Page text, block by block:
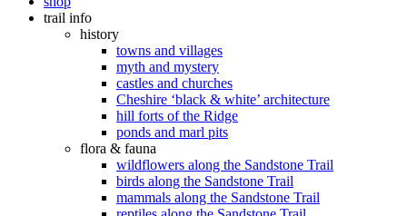
trail info
history
towns and villages
myth and mystery
castles and churches
Cheshire ‘black & white’ architecture
hill forts of the Ridge
ponds and marl pits
flora & fauna
wildflowers along the Sandstone Trail
birds along the Sandstone Trail
mammals along the Sandstone Trail